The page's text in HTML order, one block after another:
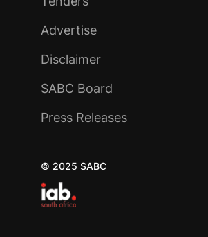
Advertise
Disclaimer
SABC Board
Press Releases
© 2025 SABC